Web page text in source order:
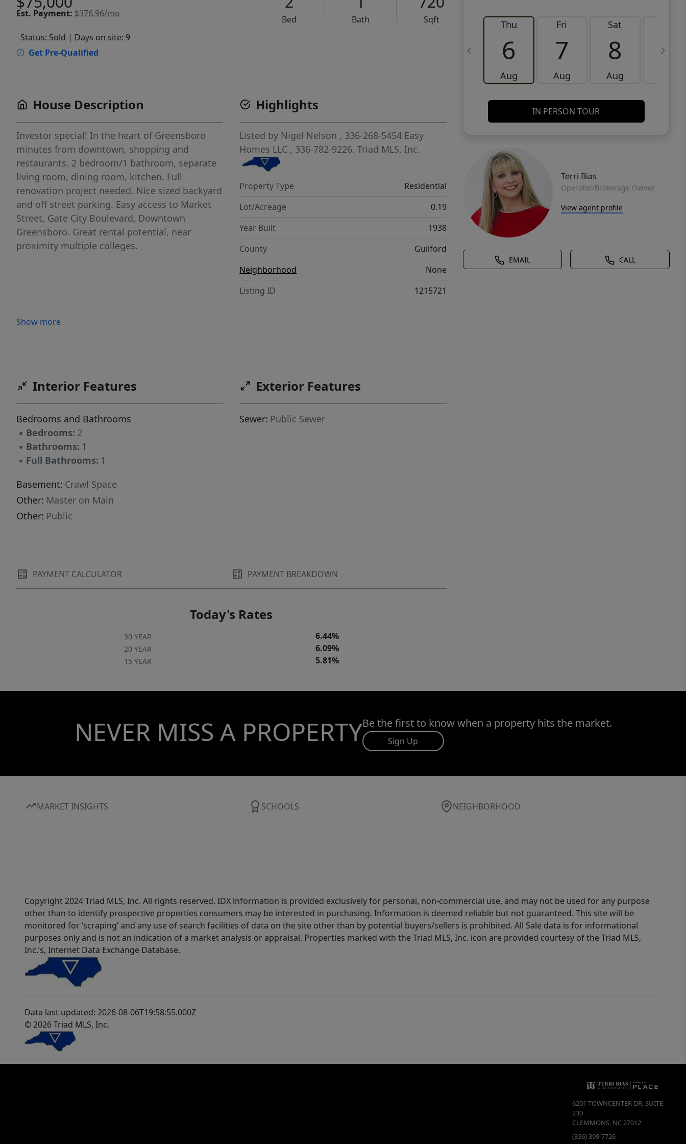
Est. Payment: $376.96/mo
Bed Bath
Sqft
Status: Sold | Days on site: 9
Get Pre-Qualified
Thu
6
Aug
Fri
7
Aug
Sat
8
Aug
9
IN PERSON TOUR
Terri Bias
Operator/Brokerage Owner
View agent profile
EMAIL CALL
House Description
Investor special! In the heart of Greensboro
minutes from downtown, shopping and
restaurants. 2 bedroom/1 bathroom, separate
living room, dining room, kitchen. Full
renovation project needed. Nice sized backyard
and off street parking. Easy access to Market
Street, Gate City Boulevard, Downtown
Greensboro. Great rental potential, near
proximity multiple colleges.
Show more
Highlights
Listed by Nigel Nelson , 336-268-5454 Easy
Homes LLC , 336-782-9226.Triad MLS, Inc.
Property Type
Residential
Lot/Acreage
0.19
Year Built
1938
County
Guilford
Neighborhood
None
Listing ID
1215721
Interior Features
Bedrooms and Bathrooms
▪ Bedrooms: 2
▪ Bathrooms: 1
▪ Full Bathrooms: 1
Basement: Crawl Space
Other: Master on Main
Other: Public
Exterior Features
Sewer: Public Sewer
PAYMENT CALCULATOR PAYMENT BREAKDOWN
Today's Rates
30 YEAR 6.44%
20 YEAR 6.09%
15 YEAR 5.81%
NEVER MISS A PROPERTYBe the first to know when a property hits the market.
Sign Up
MARKET INSIGHTS SCHOOLS NEIGHBORHOOD
Copyright 2024 Triad MLS, Inc. All rights reserved. IDX information is provided exclusively for personal, non-commercial use, and may not be used for any purpose
other than to identify prospective properties consumers may be interested in purchasing. Information is deemed reliable but not guaranteed. This site will be
monitored for ‘scraping’ and any use of search facilities of data on the site other than by potential buyers/sellers is prohibited. All Sale data is for informational
purposes only and is not an indication of a market analysis or appraisal. Properties marked with the Triad MLS, Inc. icon are provided courtesy of the Triad MLS,
Inc.’s, Internet Data Exchange Database.
Data last updated: 2026-08-06T19:58:55.000Z
© 2026 Triad MLS, Inc.
6201 TOWNCENTER DR, SUITE
230
CLEMMONS, NC27012
(336) 399-7726